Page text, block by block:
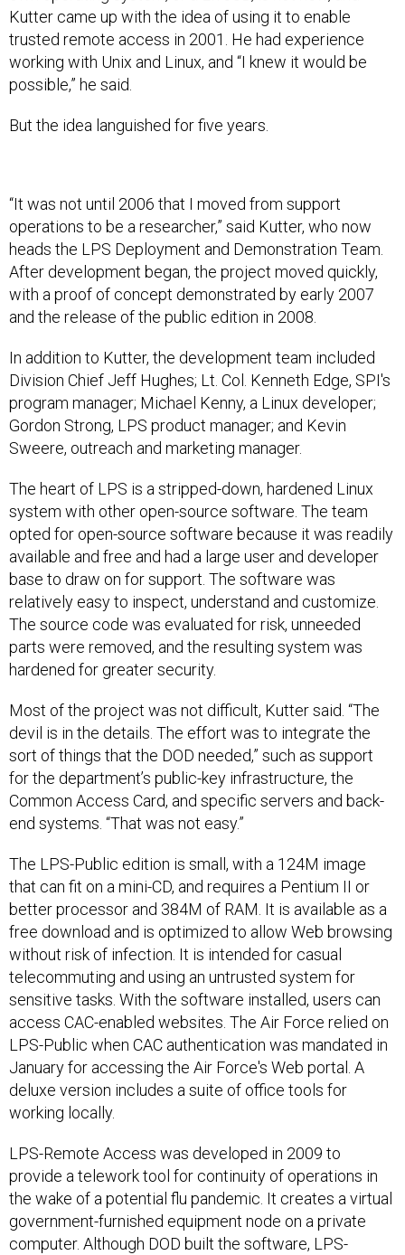
Kutter came up with the idea of using it to enable
trusted remote access in 2001. He had experience
working with Unix and Linux, and “I knew it would be
possible,” he said.
But the idea languished for five years.
“It was not until 2006 that I moved from support
operations to be a researcher,” said Kutter, who now
heads the LPS Deployment and Demonstration Team.
After development began, the project moved quickly,
with a proof of concept demonstrated by early 2007
and the release of the public edition in 2008.
In addition to Kutter, the development team included
Division Chief Jeff Hughes; Lt. Col. Kenneth Edge, SPI's
program manager; Michael Kenny, a Linux developer;
Gordon Strong, LPS product manager; and Kevin
Sweere, outreach and marketing manager.
The heart of LPS is a stripped-down, hardened Linux
system with other open-source software. The team
opted for open-source software because it was readily
available and free and had a large user and developer
base to draw on for support. The software was
relatively easy to inspect, understand and customize.
The source code was evaluated for risk, unneeded
parts were removed, and the resulting system was
hardened for greater security.
Most of the project was not difficult, Kutter said. “The
devil is in the details. The effort was to integrate the
sort of things that the DOD needed,” such as support
for the department’s public-key infrastructure, the
Common Access Card, and specific servers and back-
end systems. “That was not easy.”
The LPS-Public edition is small, with a 124M image
that can fit on a mini-CD, and requires a Pentium II or
better processor and 384M of RAM. It is available as a
free download and is optimized to allow Web browsing
without risk of infection. It is intended for casual
telecommuting and using an untrusted system for
sensitive tasks. With the software installed, users can
access CAC-enabled websites. The Air Force relied on
LPS-Public when CAC authentication was mandated in
January for accessing the Air Force's Web portal. A
deluxe version includes a suite of office tools for
working locally.
LPS-Remote Access was developed in 2009 to
provide a telework tool for continuity of operations in
the wake of a potential flu pandemic. It creates a virtual
government-furnished equipment node on a private
computer. Although DOD built the software, LPS-